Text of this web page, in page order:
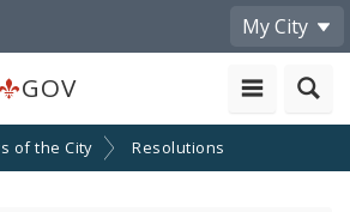
My City
GOV
of the City Resolutions